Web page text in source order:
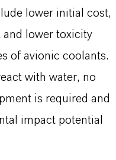
lower initial cost,
and lower toxicity
of avionic coolants.
with water, no
is required and
impact potential